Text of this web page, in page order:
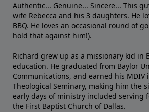
Authentic... Genuine... Sincere... This
wife Rebecca and his 3 daughters. He
BBQ. He loves an occasional round of
hold that against him!).
Richard grew up as a missionary kid in
education. He graduated from Baylor
Communications, and earned his
Theological Seminary, making him the
early days of ministry included serving
the First Baptist Church of Dallas.